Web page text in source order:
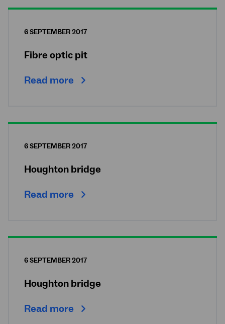
6 SEPTEMBER 2017
Fibre optic pit
Read more
6 SEPTEMBER 2017
Houghton bridge
Read more
6 SEPTEMBER 2017
Houghton bridge
Read more